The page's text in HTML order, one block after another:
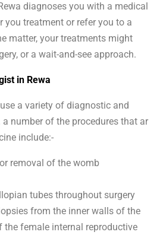
diagnoses you with a medical
treatment or refer you to a
matter, your treatments might
or a wait-and-see approach.
in Rewa
a variety of diagnostic and
number of the procedures that ar
include:-
removal of the womb
tubes throughout surgery
from the inner walls of the
the female internal reproductive